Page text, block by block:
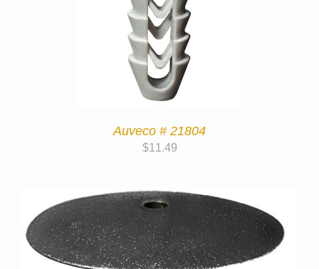
Auveco # 21804
$11.49